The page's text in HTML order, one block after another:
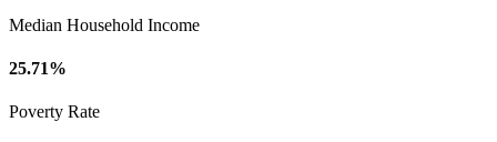
Median Household Income
25.71%
Poverty Rate